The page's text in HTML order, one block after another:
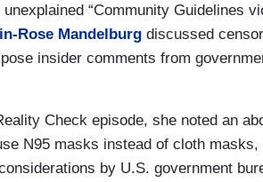
“Community Guidelines
Rose Mandelburg discussed
insider comments from
Check episode, she noted an
N95 masks instead of cloth
by U.S. government